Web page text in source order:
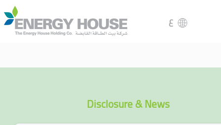
ع
Disclosure & News